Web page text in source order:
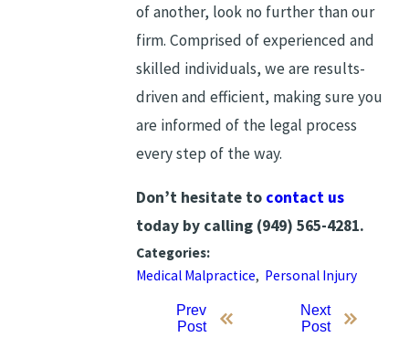
of another, look no further than our
firm. Comprised of experienced and
skilled individuals, we are results-
driven and efficient, making sure you
are informed of the legal process
every step of the way.
Don’t hesitate to contact us
today by calling (949) 565-4281.
Categories:
Medical Malpractice, Personal Injury
Prev
Post
Next
Post